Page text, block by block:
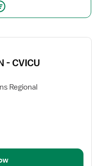
- CVICU
Regional